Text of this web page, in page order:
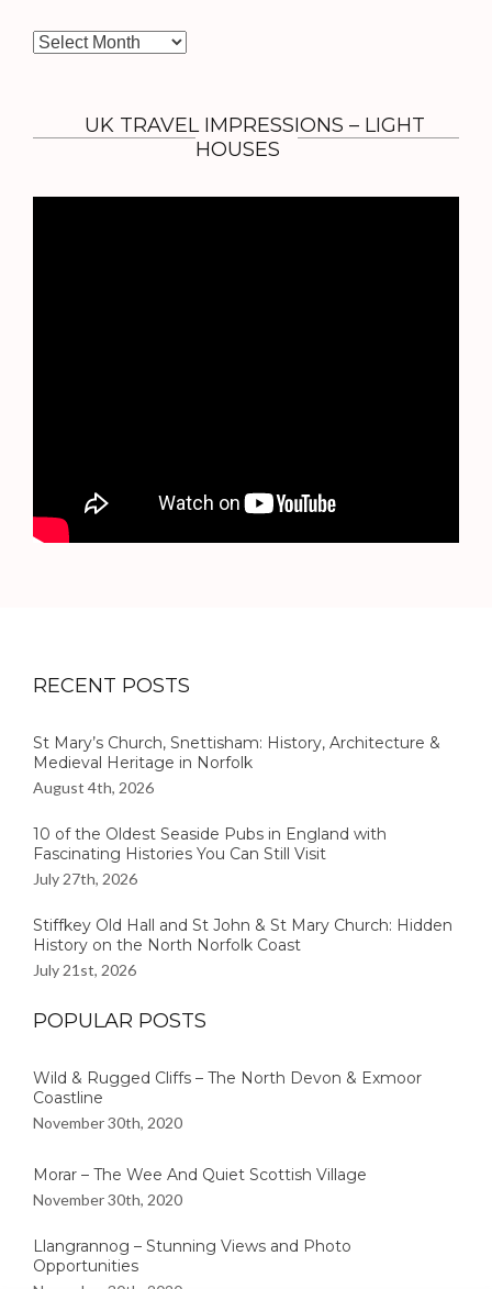
A
i
e
UK TRAVEL IMPRESSIONS – LIGHT
HOUSES
RECENT POSTS
St Mary’s Church, Snettisham: History, Architecture &
Medieval Heritage in Norfolk
August 4th, 2026
10 of the Oldest Seaside Pubs in England with
Fascinating Histories You Can Still Visit
July 27th, 2026
Stiffkey Old Hall and St John & St Mary Church: Hidden
History on the North Norfolk Coast
July 21st, 2026
POPULAR POSTS
Wild & Rugged Cliffs – The North Devon & Exmoor
Coastline
November 30th, 2020
Morar – The Wee And Quiet Scottish Village
November 30th, 2020
Llangrannog – Stunning Views and Photo
Opportunities